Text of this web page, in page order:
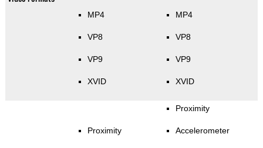
MP4
VP8
VP9
XVID
MP4
VP8
VP9
XVID
Proximity
Proximity
Accelerometer